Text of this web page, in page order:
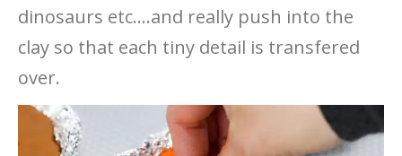
dinosaurs etc….and really push into the
clay so that each tiny detail is transfered
over.